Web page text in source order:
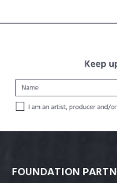
FOUNDATION